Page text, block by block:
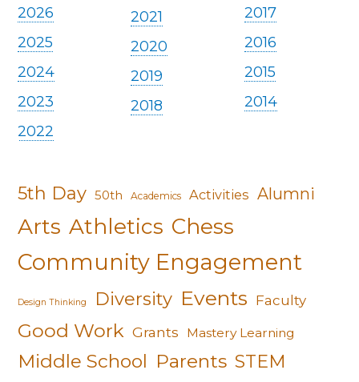
2026
2025
2024
2023
2022
2021
2020
2019
2018
2017
2016
2015
2014
5th Day 50th Academics Activities Alumni
Arts Athletics Chess
Community Engagement
Design Thinking Diversity Events Faculty
Good Work Grants Mastery Learning
Middle School Parents STEM